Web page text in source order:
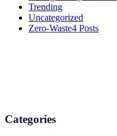
Trending
Uncategorized
Zero-Waste4 Posts
Categories